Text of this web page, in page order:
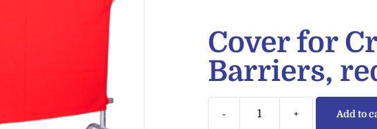
Cover for
Barriers,
- + Add to